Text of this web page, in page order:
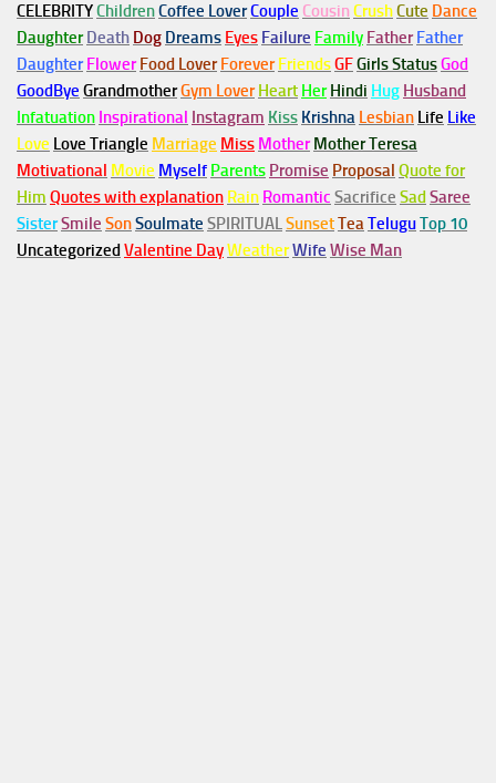
CELEBRITYChildrenCoffee LoverCouple Cousin CrushCute Dance
Daughter Death Dog Dreams Eyes Failure Family Father Father
Daughter Flower Food Lover Forever FriendsGFGirls StatusGod
GoodBye GrandmotherGym Lover Heart Her Hindi Hug Husband
Infatuation Inspirational Instagram Kiss Krishna Lesbian Life Like
Love Love Triangle Marriage Miss Mother Mother Teresa
Motivational Movie Myself Parents Promise Proposal Quote for
Him Quotes with explanation Rain Romantic Sacrifice Sad Saree
SisterSmile SonSoulmate SPIRITUALSunsetTeaTeluguTop 10
Uncategorized Valentine DayWeatherWife Wise Man